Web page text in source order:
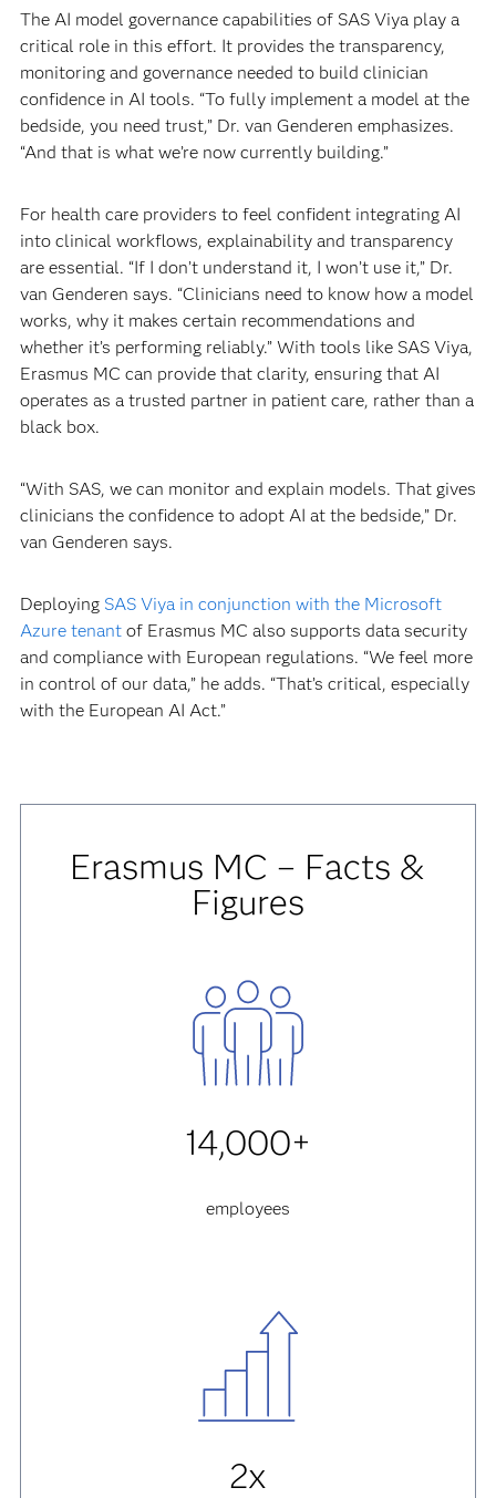
The AI model governance capabilities of SAS Viya play a
critical role in this effort. It provides the transparency,
monitoring and governance needed to build clinician
confidence in AI tools. “To fully implement a model at the
bedside, you need trust,” Dr. van Genderen emphasizes.
“And that is what we’re now currently building.”
For health care providers to feel confident integrating AI
into clinical workflows, explainability and transparency
are essential. “If I don’t understand it, I won’t use it,” Dr.
van Genderen says. “Clinicians need to know how a model
works, why it makes certain recommendations and
whether it’s performing reliably.” With tools like SAS Viya,
Erasmus MC can provide that clarity, ensuring that AI
operates as a trusted partner in patient care, rather than a
black box.
“With SAS, we can monitor and explain models. That gives
clinicians the confidence to adopt AI at the bedside,” Dr.
van Genderen says.
Deploying SAS Viya in conjunction with the Microsoft
Azure tenantof Erasmus MC also supports data security
and compliance with European regulations. “We feel more
in control of our data,” he adds. “That’s critical, especially
with the European AI Act.”
Erasmus MC – Facts &
Figures
14,000+
employees
2x